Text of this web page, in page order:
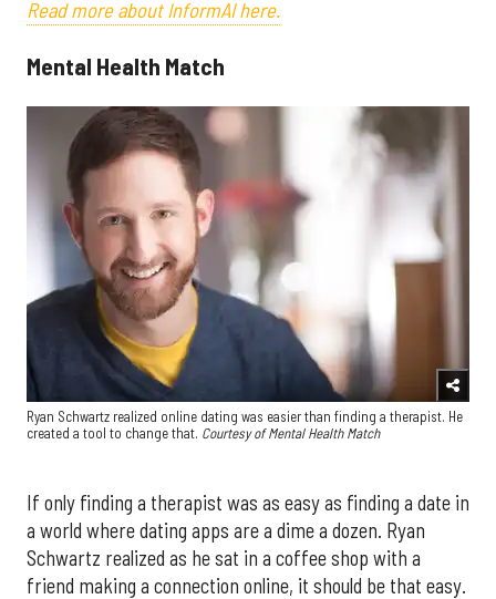
Read more about InformAI here.
Mental Health Match
Ryan Schwartz realized online dating was easier than finding a therapist. He
created a tool to change that. Courtesy of Mental Health Match
If only finding a therapist was as easy as finding a date in
a world where dating apps are a dime a dozen. Ryan
Schwartz realized as he sat in a coffee shop with a
friend making a connection online, it should be that easy.